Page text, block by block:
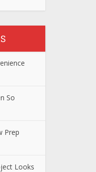
So
Prep
Looks